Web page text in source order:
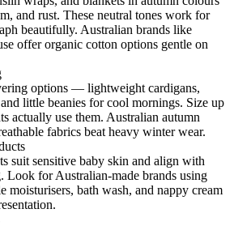
and rust. These neutral tones work for
beautifully. Australian brands like
offer organic cotton options gentle on
options — lightweight cardigans,
little beanies for cool mornings. Size up
actually use them. Australian autumn
fabrics beat heavy winter wear.
suit sensitive baby skin and align with
Look for Australian-made brands using
moisturisers, bath wash, and nappy cream